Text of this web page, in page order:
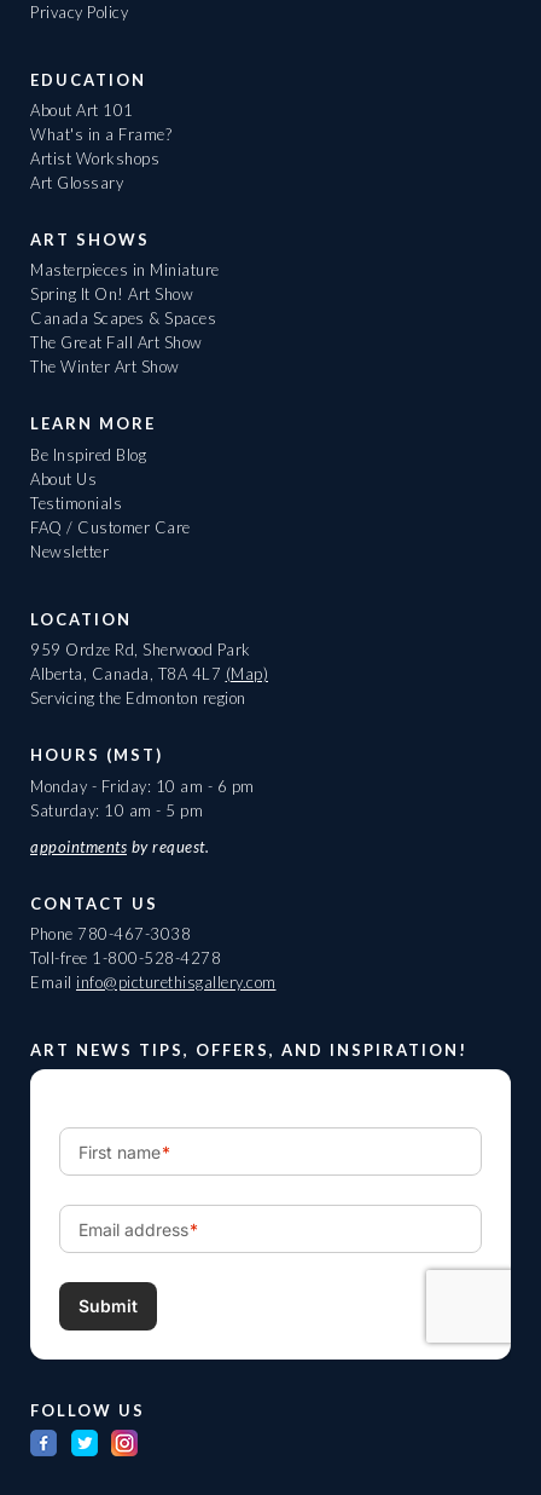
Privacy Policy
EDUCATION
About Art 101
What's in a Frame?
Artist Workshops
Art Glossary
ART SHOWS
Masterpieces in Miniature
Spring It On! Art Show
Canada Scapes & Spaces
The Great Fall Art Show
The Winter Art Show
LEARN MORE
Be Inspired Blog
About Us
Testimonials
FAQ / Customer Care
Newsletter
LOCATION
959 Ordze Rd, Sherwood Park
Alberta, Canada, T8A 4L7 (Map)
Servicing the Edmonton region
HOURS (MST)
Monday - Friday: 10 am - 6 pm
Saturday: 10 am - 5 pm
appointments by request.
CONTACT US
Phone 780-467-3038
Toll-free 1-800-528-4278
Email info@picturethisgallery.com
ART NEWS TIPS, OFFERS, AND INSPIRATION!
FOLLOW US